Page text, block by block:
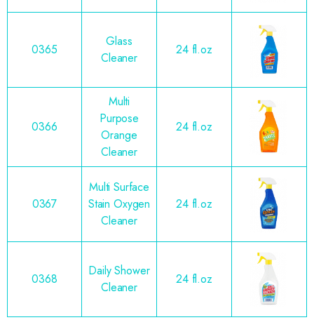
0365
Glass
Cleaner
24 fl.oz
0366
Multi
Purpose
Orange
Cleaner
24 fl.oz
0367
Multi Surface
Stain Oxygen
Cleaner
24 fl.oz
0368
Daily Shower
Cleaner
24 fl.oz